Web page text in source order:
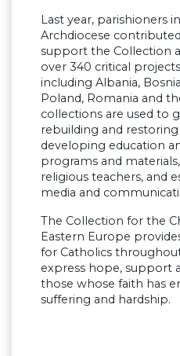
Last year, parishioners
Archdiocese
support the Collection
over 340 critical
including Albania,
Poland, Romania and
collections are used to
rebuilding and
developing education
programs and
religious teachers, and
media and
The Collection for the
Eastern Europe
for Catholics
express hope, support
those whose faith has
suffering and hardship.